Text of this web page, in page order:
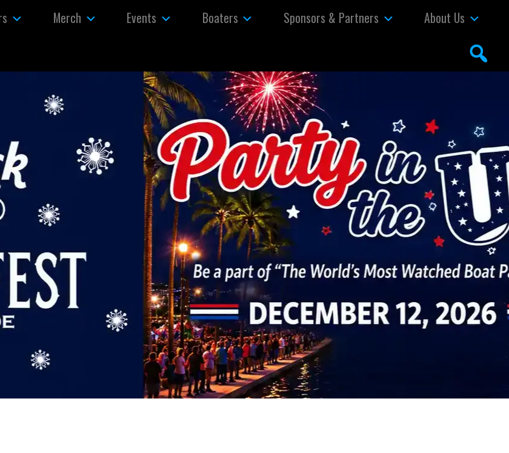
Merch Events Boaters Sponsors & Partners About Us